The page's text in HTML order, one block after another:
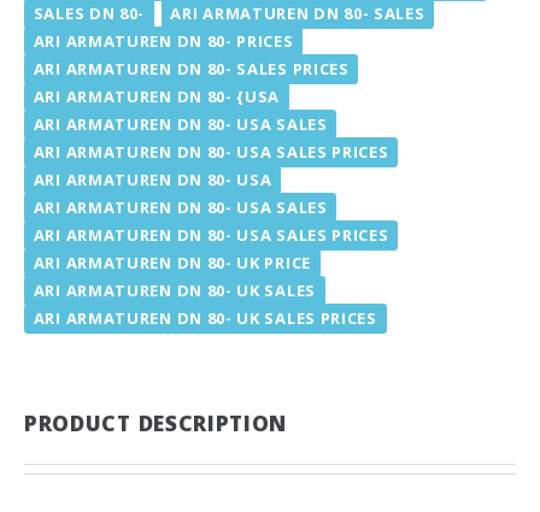
SALES DN 80-
ARI ARMATUREN DN 80- SALES
ARI ARMATUREN DN 80- PRICES
ARI ARMATUREN DN 80- SALES PRICES
ARI ARMATUREN DN 80- {USA
ARI ARMATUREN DN 80- USA SALES
ARI ARMATUREN DN 80- USA SALES PRICES
ARI ARMATUREN DN 80- USA
ARI ARMATUREN DN 80- USA SALES
ARI ARMATUREN DN 80- USA SALES PRICES
ARI ARMATUREN DN 80- UK PRICE
ARI ARMATUREN DN 80- UK SALES
ARI ARMATUREN DN 80- UK SALES PRICES
PRODUCT DESCRIPTION